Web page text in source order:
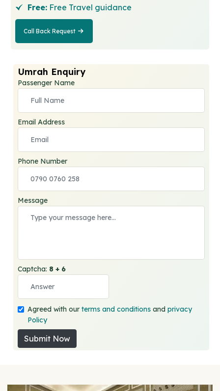
Free: Free Travel guidance
Call Back Request
Call Back
Umrah Enquiry
Passenger Name
Email Address
Phone Number
Message
Captcha: 8 + 6
Agreed with ourterms and conditions andprivacy
Policy
Submit Now